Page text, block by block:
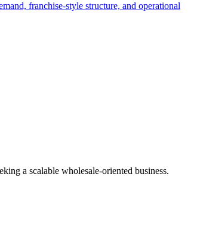
franchise-style structure, and operational
a scalable wholesale-oriented business.